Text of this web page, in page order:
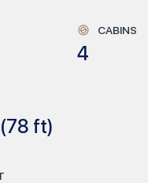
CABINS
4
78 ft)